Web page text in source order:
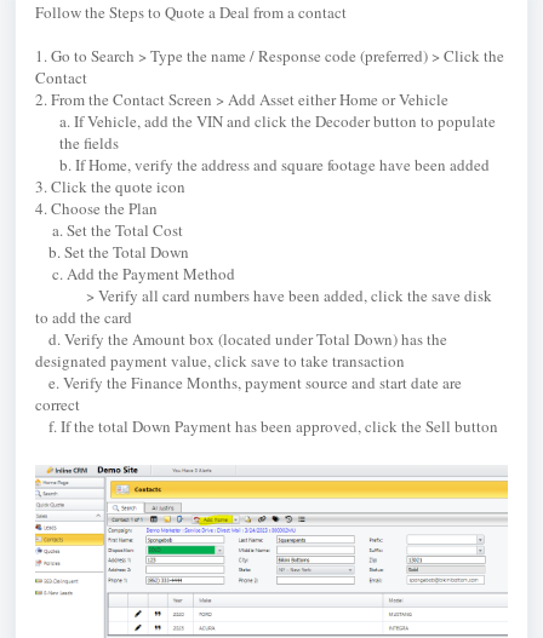
Follow the Steps to Quote a Deal from a contact
1. Go to Search > Type the name / Response code (preferred) > Click the
Contact
2. From the Contact Screen > Add Asset either Home or Vehicle
a. If Vehicle, add the VIN and click the Decoder button to populate
the fields
b. If Home, verify the address and square footage have been added
3. Click the quote icon
4. Choose the Plan
a. Set the Total Cost
b. Set the Total Down
c. Add the Payment Method
> Verify all card numbers have been added, click the save disk
to add the card
d. Verify the Amount box (located under Total Down) has the
designated payment value, click save to take transaction
e. Verify the Finance Months, payment source and start date are
correct
f. If the total Down Payment has been approved, click the Sell button